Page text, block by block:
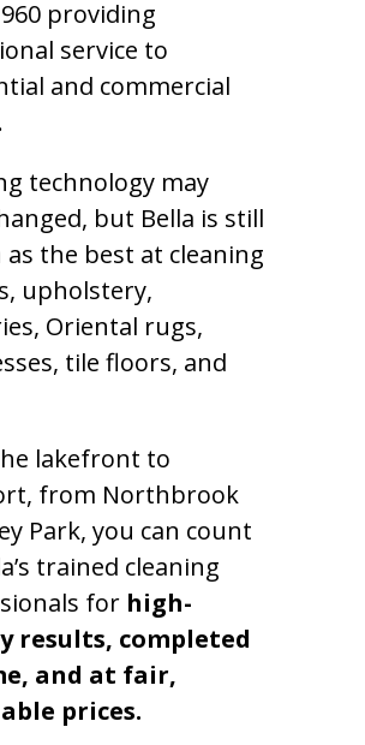
providing
service to
and commercial
technology may
but Bella is still
as the best at cleaning
upholstery,
Oriental rugs,
tile floors, and
lakefront to
from Northbrook
Park, you can count
trained cleaning
for high-
results, completed
and at fair,
prices.